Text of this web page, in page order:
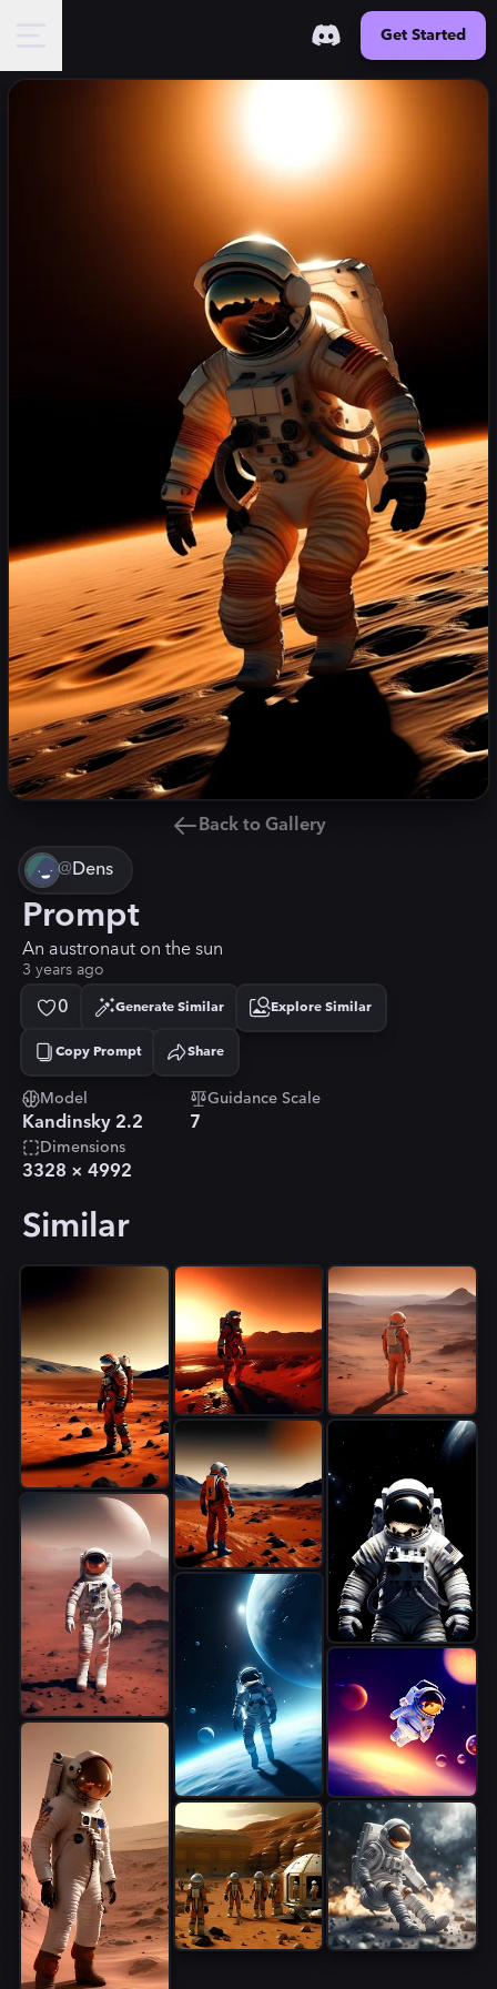
Get Started
Back to Gallery
@Dens
Prompt
An austronaut on the sun
3 years ago
0 Generate Similar Explore Similar
Copy Prompt
Copied! Share
Model
Kandinsky 2.2
Guidance Scale
7
Dimensions
3328 × 4992
Similar